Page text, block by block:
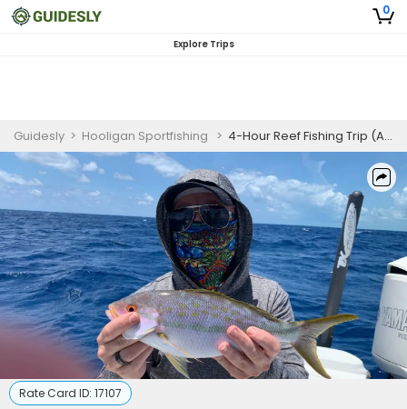
0
Explore Trips
Guidesly > Hooligan Sportfishing > 4-Hour Reef Fishing Trip (AM or PM – Islamorada)
Rate Card ID: 17107